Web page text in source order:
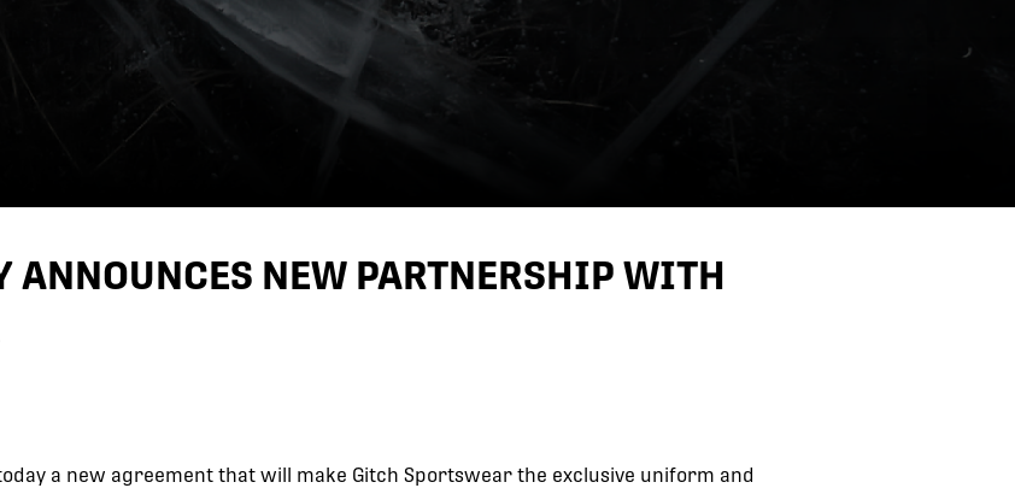
ANNOUNCES NEW PARTNERSHIP WITH
a new agreement that will make Gitch Sportswear the exclusive uniform and